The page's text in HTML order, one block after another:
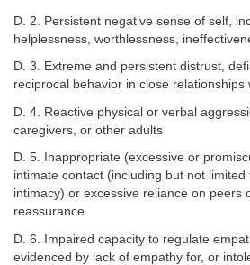
D. 2. Persistent negative sense of self,
helplessness, worthlessness,
D. 3. Extreme and persistent distrust,
reciprocal behavior in close relationships
D. 4. Reactive physical or verbal
caregivers, or other adults
D. 5. Inappropriate (excessive or
intimate contact (including but not limited
intimacy) or excessive reliance on peers
reassurance
D. 6. Impaired capacity to regulate
evidenced by lack of empathy for, or